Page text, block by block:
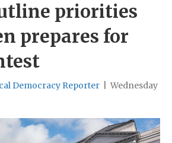
priorities
prepares for
Democracy Reporter
Wednesday